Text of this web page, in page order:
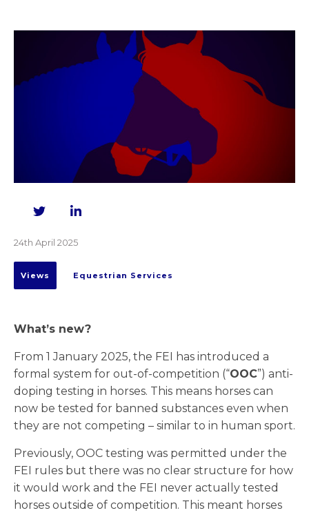
24th April 2025
Views Equestrian Services
Twitter
What’s new?
From 1 January 2025, the FEI has introduced a
formal system for out-of-competition (“OOC”) anti-
doping testing in horses. This means horses can
now be tested for banned substances even when
they are not competing – similar to in human sport.
Previously, OOC testing was permitted under the
FEI rules but there was no clear structure for how
it would work and the FEI never actually tested
horses outside of competition. This meant horses